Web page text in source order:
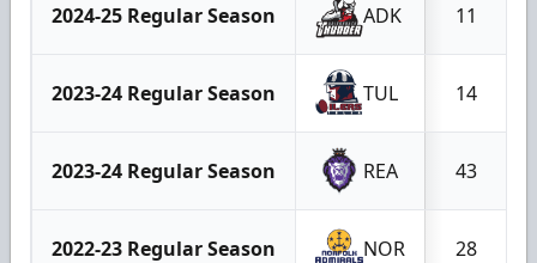
2024-25 Regular Season ADK 11
2023-24 Regular Season TUL 14
2023-24 Regular Season REA 43
2022-23 Regular Season NOR 28